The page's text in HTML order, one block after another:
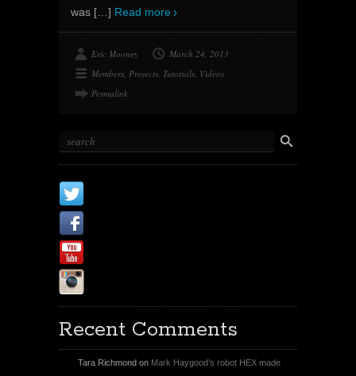
was […] Read more
Eric Mooney
March 24, 2013
Members, Projects, Tutorials, Videos
Permalink
Recent Comments
Tara Richmond on Mark Haygood’s robot HEX made